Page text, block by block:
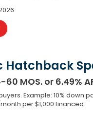
Hatchback
60 MOS. or 6.49%
Example: 10% down
per $1,000 financed.